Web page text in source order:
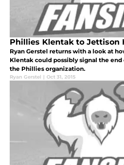
Phillies Klentak to Jettison
Ryan Gerstel returns with a look at
Klentak could possibly signal the
the Phillies organization.
Ryan Gerstel | Oct 31, 2015